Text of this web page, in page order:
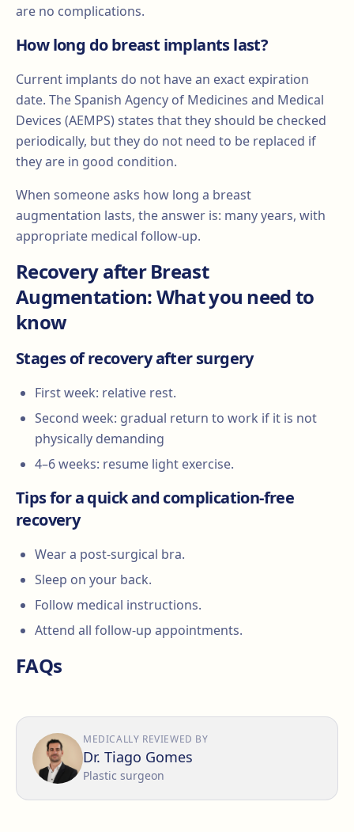
are no complications.
How long do breast implants last?
Current implants do not have an exact expiration
date. The Spanish Agency of Medicines and Medical
Devices (AEMPS) states that they should be checked
periodically, but they do not need to be replaced if
they are in good condition.
When someone asks how long a breast
augmentation lasts, the answer is: many years, with
appropriate medical follow-up.
Recovery after Breast
Augmentation: What you need to
know
Stages of recovery after surgery
First week: relative rest.
Second week: gradual return to work if it is not
physically demanding
4–6 weeks: resume light exercise.
Tips for a quick and complication-free
recovery
Wear a post-surgical bra.
Sleep on your back.
Follow medical instructions.
Attend all follow-up appointments.
FAQs
MEDICALLY REVIEWED BY
Dr. Tiago Gomes
Plastic surgeon